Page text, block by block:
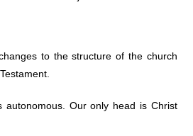
to the structure of the church
autonomous. Our only head is Christ